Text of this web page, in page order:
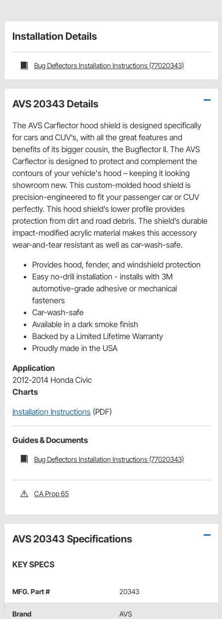
Installation Details
Bug Deflectors Installation Instructions (77020343)
AVS 20343 Details
The AVS Carflector hood shield is designed specifically
for cars and CUV’s, with all the great features and
benefits of its bigger cousin, the Bugflector II. The AVS
Carflector is designed to protect and complement the
contours of your vehicle's hood – keeping it looking
showroom new. This custom-molded hood shield is
precision-engineered to fit your passenger car or CUV
perfectly. This hood shield’s lower profile provides
protection from dirt and road debris. The shield’s durable
impact-modified acrylic material makes this accessory
wear-and-tear resistant as well as car-wash-safe.
Provides hood, fender, and windshield protection
Easy no-drill installation - installs with 3M
automotive-grade adhesive or mechanical
fasteners
Car-wash-safe
Available in a dark smoke finish
Backed by a Limited Lifetime Warranty
Proudly made in the USA
Application
2012-2014 Honda Civic
Charts
Installation Instructions (PDF)
Guides & Documents
Bug Deflectors Installation Instructions (77020343)
CA Prop 65
AVS 20343 Specifications
KEY SPECS
MFG. Part # 20343
Brand AVS